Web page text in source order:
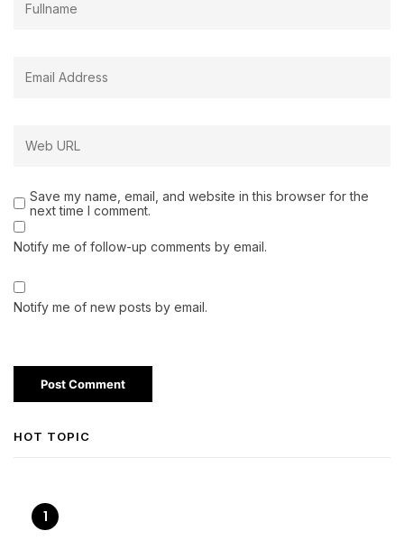
Save my name, email, and website in this browser for the
next time I comment.
Notify me of follow-up comments by email.
Notify me of new posts by email.
HOT TOPIC